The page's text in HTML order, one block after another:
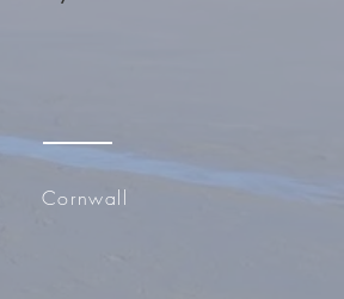
Cornwall